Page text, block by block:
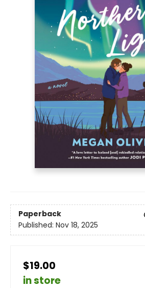
Paperback
Published: Nov 18, 2025
$19.00
in store